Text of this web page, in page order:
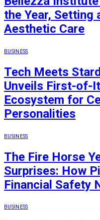
the Year, Setting
Aesthetic Care
BUSINESS
Tech Meets
Unveils First-of-
Ecosystem for
Personalities
BUSINESS
The Fire Horse
Surprises: How
Financial Safety
BUSINESS